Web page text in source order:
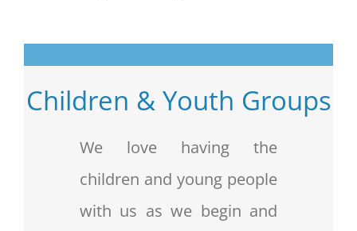
Children & Youth Groups
We love having the
children and young people
with us as we begin and